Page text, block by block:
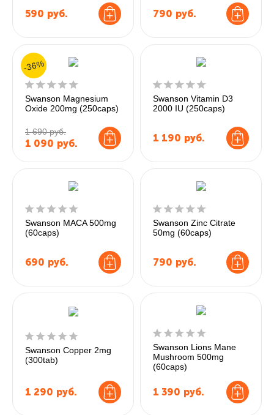
590 руб. 790 руб.
Swanson Magnesium
Oxide 200mg (250caps)
1 690 руб.
1 090 руб.
-36%
Swanson Vitamin D3
2000 IU (250caps)
1 190 руб.
Swanson MACA 500mg
(60caps)
690 руб.
Swanson Zinc Citrate
50mg (60caps)
790 руб.
Swanson Copper 2mg
(300tab)
1 290 руб.
Swanson Lions Mane
Mushroom 500mg
(60caps)
1 390 руб.